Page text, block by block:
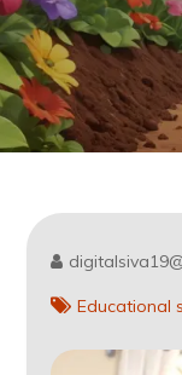
Educational